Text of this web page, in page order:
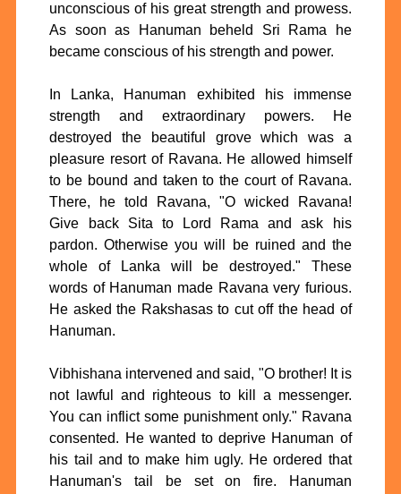
unconscious of his great strength and prowess.
As soon as Hanuman beheld Sri Rama he
became conscious of his strength and power.
In Lanka, Hanuman exhibited his immense
strength and extraordinary powers. He
destroyed the beautiful grove which was a
pleasure resort of Ravana. He allowed himself
to be bound and taken to the court of Ravana.
There, he told Ravana, "O wicked Ravana!
Give back Sita to Lord Rama and ask his
pardon. Otherwise you will be ruined and the
whole of Lanka will be destroyed." These
words of Hanuman made Ravana very furious.
He asked the Rakshasas to cut off the head of
Hanuman.
Vibhishana intervened and said, "O brother! It is
not lawful and righteous to kill a messenger.
You can inflict some punishment only." Ravana
consented. He wanted to deprive Hanuman of
his tail and to make him ugly. He ordered that
Hanuman's tail be set on fire. Hanuman